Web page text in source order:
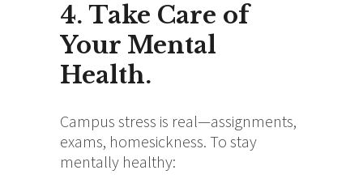
4. Take Care of
Your Mental
Health.
Campus stress is real—assignments,
exams, homesickness. To stay
mentally healthy: